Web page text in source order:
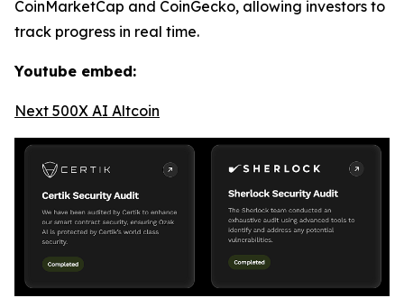
CoinMarketCap and CoinGecko, allowing investors to
track progress in real time.
Youtube embed:
Next 500X AI Altcoin